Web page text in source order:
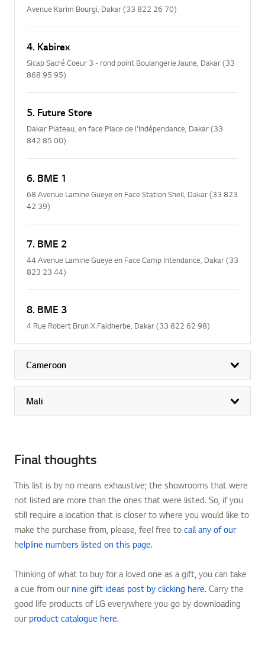
Avenue Karim Bourgi, Dakar (33 822 26 70)
4. Kabirex
Sicap Sacré Coeur 3 - rond point Boulangerie Jaune, Dakar (33
868 95 95)
5. Future Store
Dakar Plateau, en face Place de l'Indépendance, Dakar (33
842 85 00)
6. BME 1
68 Avenue Lamine Gueye en Face Station Shell, Dakar (33 823
42 39)
7. BME 2
44 Avenue Lamine Gueye en Face Camp Intendance, Dakar (33
823 23 44)
8. BME 3
4 Rue Robert Brun X Faidherbe, Dakar (33 822 62 98)
Cameroon
Mali
Final thoughts
This list is by no means exhaustive; the showrooms that were
not listed are more than the ones that were listed. So, if you
still require a location that is closer to where you would like to
make the purchase from, please, feel free to call any of our
helpline numbers listed on this page.
Thinking of what to buy for a loved one as a gift, you can take
a cue from our nine gift ideas post by clicking here. Carry the
good life products of LG everywhere you go by downloading
our product catalogue here.